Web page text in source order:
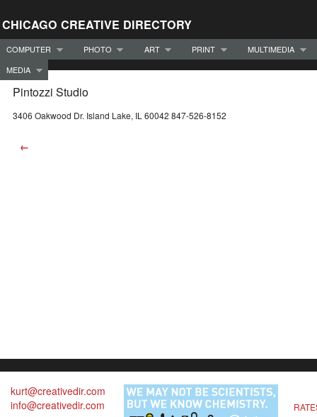
CHICAGO CREATIVE DIRECTORY
COMPUTER PHOTO ART PRINT
MULTIMEDIA
MEDIA
Pintozzi Studio
3406 Oakwood Dr. Island Lake, IL 60042 847-526-8152
←
kurt@creativedir.com
info@creativedir.com